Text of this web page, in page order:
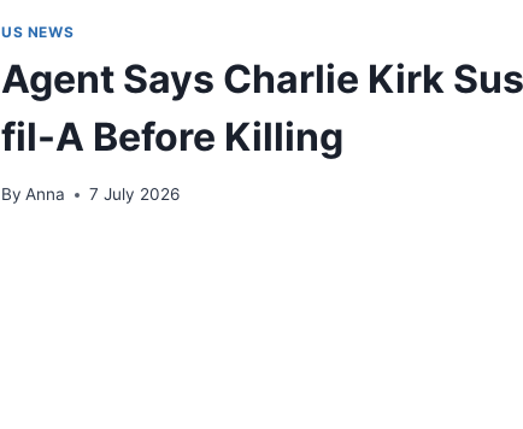
US NEWS
Agent Says Charlie Kirk
fil-A Before Killing
By Anna 7 July 2026